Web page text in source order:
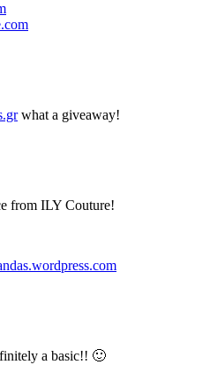
what a giveaway!
from ILY Couture!
a basic!! 🙂